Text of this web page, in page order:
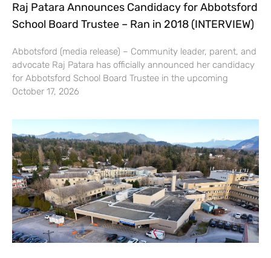
Raj Patara Announces Candidacy for Abbotsford
School Board Trustee – Ran in 2018 (INTERVIEW)
Abbotsford (media release) – Community leader, parent, and
advocate Raj Patara has officially announced her candidacy
for Abbotsford School Board Trustee in the upcoming
October 17, 2026